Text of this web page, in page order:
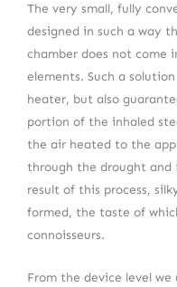
The very small, fully
designed in such a way
chamber does not
elements. Such a
heater, but also
portion of the inhaled
the air heated to the
through the drought and
result of this process,
formed, the taste of
connoisseurs.
From the device level